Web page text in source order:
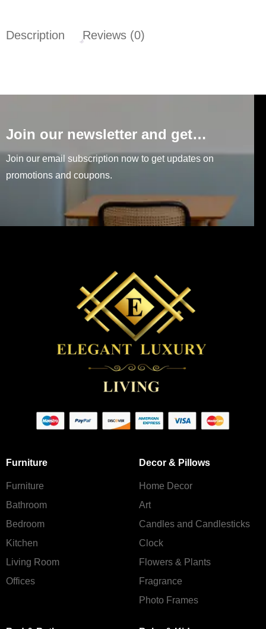
Description Reviews (0)
Join our newsletter and get…
Join our email subscription now to get updates on
promotions and coupons.
Furniture
Furniture
Bathroom
Bedroom
Kitchen
Living Room
Offices
Decor & Pillows
Home Decor
Art
Candles and Сandlesticks
Clock
Flowers & Plants
Fragrance
Photo Frames